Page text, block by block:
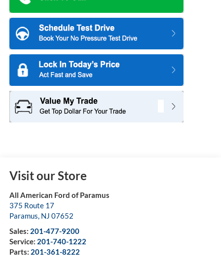
Visit our Store
All American Ford of Paramus
375 Route 17
Paramus, NJ 07652
Sales: 201-477-9200
Service: 201-740-1222
Parts: 201-361-8222